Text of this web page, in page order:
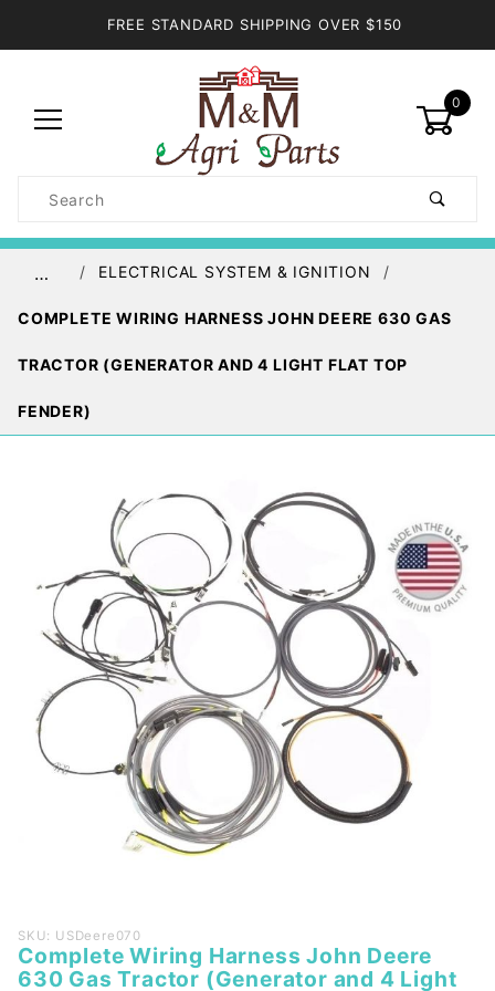
FREE STANDARD SHIPPING OVER $150
0
Search
… ELECTRICAL SYSTEM & IGNITION
COMPLETE WIRING HARNESS JOHN DEERE 630 GAS
TRACTOR (GENERATOR AND 4 LIGHT FLAT TOP
FENDER)
Purchase
Complete
SKU: USDeere070
Complete Wiring Harness John Deere
630 Gas Tractor (Generator and 4 Light